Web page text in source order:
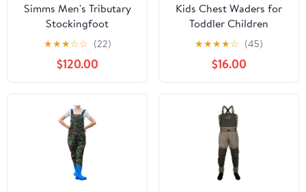
Simms Men's Tributary
Stockingfoot
★★★☆☆ (22)
$120.00
Kids Chest Waders for
Toddler Children
Waterproof Youth
Fishing Waders for Boys
Girls Hunting Waders
with Insulated Boots
★★★★☆ (45)
$16.00